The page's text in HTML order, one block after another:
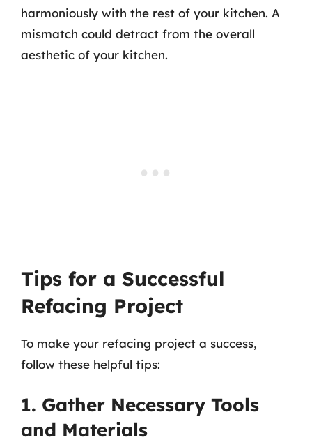
harmoniously with the rest of your kitchen. A
mismatch could detract from the overall
aesthetic of your kitchen.
Tips for a Successful
Refacing Project
To make your refacing project a success,
follow these helpful tips:
1. Gather Necessary Tools
and Materials